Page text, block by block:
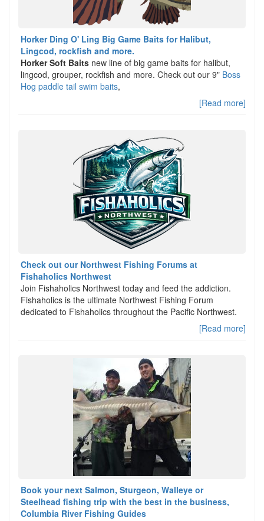
Horker Ding O' Ling Big Game Baits for Halibut,
Lingcod, rockfish and more.
Horker Soft Baits new line of big game baits for halibut,
lingcod, grouper, rockfish and more. Check out our 9" Boss
Hog paddle tail swim baits,
[Read more]
Check out our Northwest Fishing Forums at
Fishaholics Northwest
Join Fishaholics Northwest today and feed the addiction.
Fishaholics is the ultimate Northwest Fishing Forum
dedicated to Fishaholics throughout the Pacific Northwest.
[Read more]
Book your next Salmon, Sturgeon, Walleye or
Steelhead fishing trip with the best in the business,
Columbia River Fishing Guides